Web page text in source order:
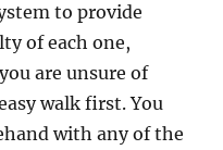
to provide
of each one,
are unsure of
walk first. You
with any of the